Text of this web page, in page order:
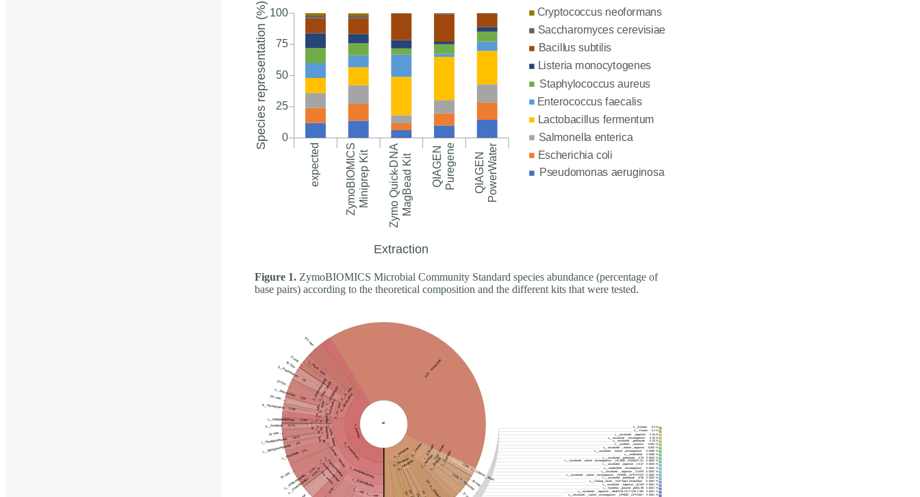
Figure 1. ZymoBIOMICS Microbial Community Standard species abundance (percentage of
base pairs) according to the theoretical composition and the different kits that were tested.